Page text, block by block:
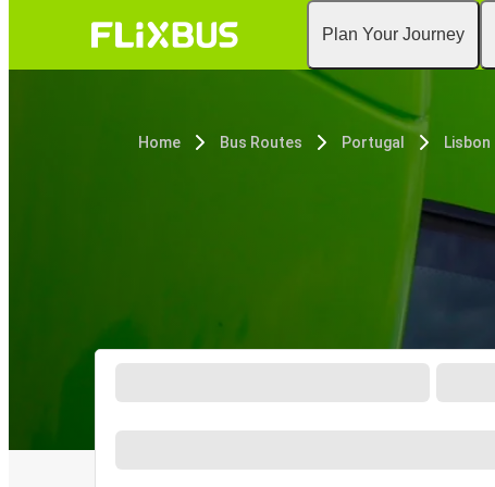
Plan Your Journey
Home Bus Routes Portugal Lisbon